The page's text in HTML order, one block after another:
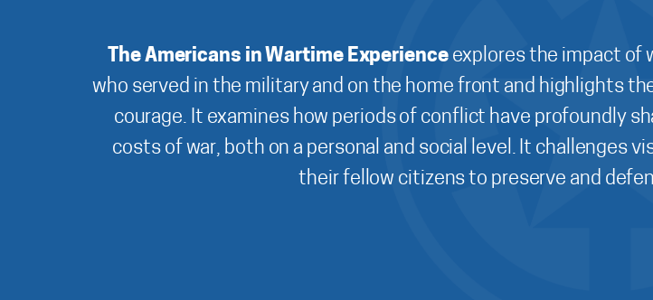
The Americans in Wartime Experienceexplores the impact of
who served in the military and on the home front and highlights
courage. It examines how periods of conflict have profoundly
costs of war, both on a personal and social level. It challenges
their fellow citizens to preserve and